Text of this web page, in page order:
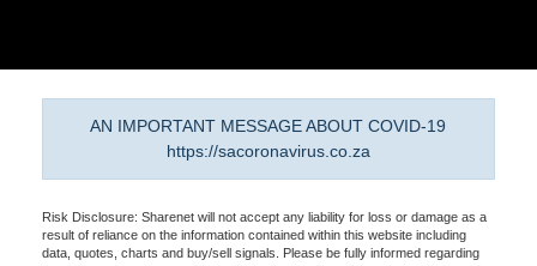
AN IMPORTANT MESSAGE ABOUT COVID-19
https://sacoronavirus.co.za
Risk Disclosure: Sharenet will not accept any liability for loss or damage as a
result of reliance on the information contained within this website including
data, quotes, charts and buy/sell signals. Please be fully informed regarding